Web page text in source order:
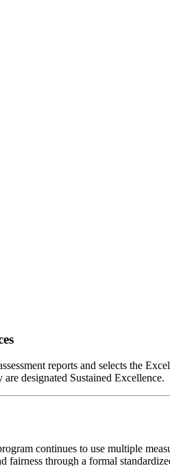
reports and selects the
designated Sustained Excellence.
continues to use multiple
through a formal